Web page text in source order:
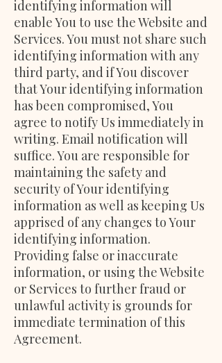
identifying information will
enable You to use the Website and
Services. You must not share such
identifying information with any
third party, and if You discover
that Your identifying information
has been compromised, You
agree to notify Us immediately in
writing. Email notification will
suffice. You are responsible for
maintaining the safety and
security of Your identifying
information as well as keeping Us
apprised of any changes to Your
identifying information.
Providing false or inaccurate
information, or using the Website
or Services to further fraud or
unlawful activity is grounds for
immediate termination of this
Agreement.